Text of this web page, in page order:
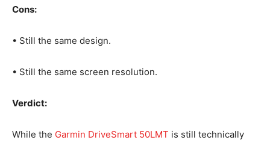
Cons:
• Still the same design.
• Still the same screen resolution.
Verdict:
While the Garmin DriveSmart 50LMT is still technically